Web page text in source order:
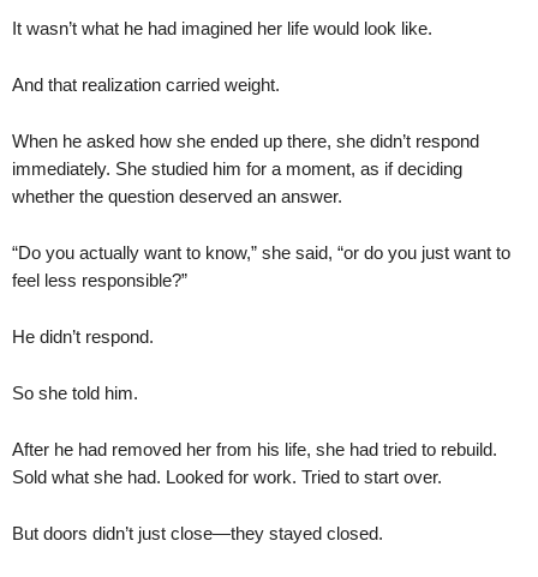
It wasn’t what he had imagined her life would look like.
And that realization carried weight.
When he asked how she ended up there, she didn’t respond
immediately. She studied him for a moment, as if deciding
whether the question deserved an answer.
“Do you actually want to know,” she said, “or do you just want to
feel less responsible?”
He didn’t respond.
So she told him.
After he had removed her from his life, she had tried to rebuild.
Sold what she had. Looked for work. Tried to start over.
But doors didn’t just close—they stayed closed.